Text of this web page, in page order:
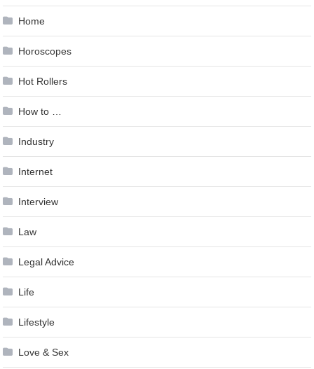
Home
Horoscopes
Hot Rollers
How to …
Industry
Internet
Interview
Law
Legal Advice
Life
Lifestyle
Love & Sex